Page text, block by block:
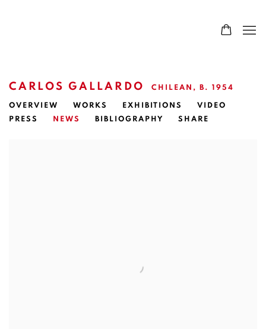
CARLOS GALLARDO CHILEAN, B. 1954
OVERVIEW WORKS EXHIBITIONS
VIDEO
PRESS
NEWS BIBLIOGRAPHY SHARE